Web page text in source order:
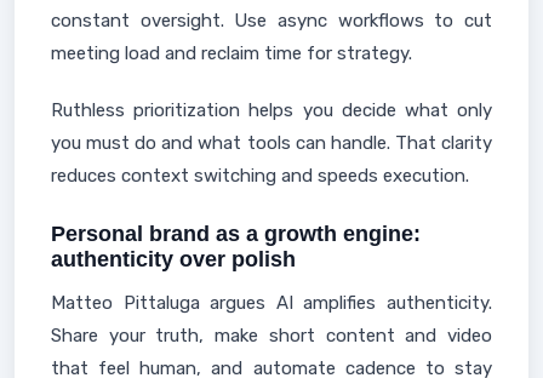
constant oversight. Use async workflows to cut
meeting load and reclaim time for strategy.
Ruthless prioritization helps you decide what only
you must do and what tools can handle. That clarity
reduces context switching and speeds execution.
Personal brand as a growth engine:
authenticity over polish
Matteo Pittaluga argues AI amplifies authenticity.
Share your truth, make short content and video
that feel human, and automate cadence to stay